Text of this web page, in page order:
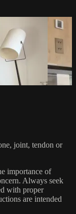
joint, tendon or
importance of
Always seek
with proper
are intended